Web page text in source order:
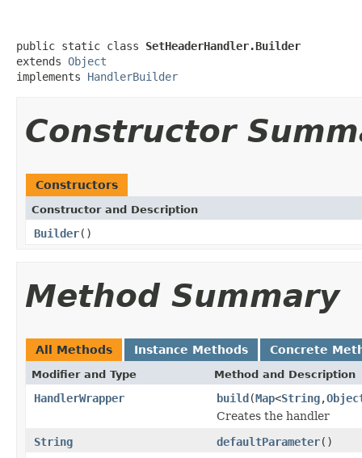
public static class SetHeaderHandler.Builder
extends Object
implements HandlerBuilder
Constructor
Constructors
Constructor and Description
Builder()
Method Summary
All Methods Instance Methods Concrete
Modifier and Type Method and Description
HandlerWrapper build(Map<String,
Creates the handler
String
defaultParameter()